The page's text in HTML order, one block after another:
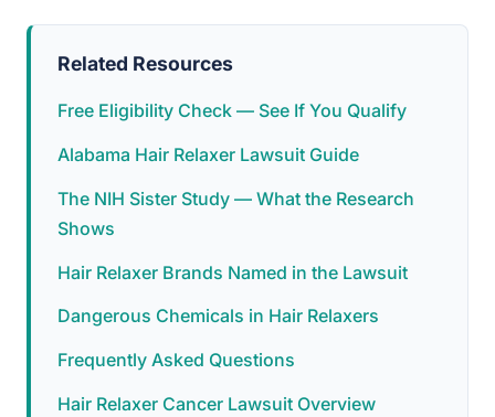
Related Resources
Free Eligibility Check — See If You Qualify
Alabama Hair Relaxer Lawsuit Guide
The NIH Sister Study — What the Research
Shows
Hair Relaxer Brands Named in the Lawsuit
Dangerous Chemicals in Hair Relaxers
Frequently Asked Questions
Hair Relaxer Cancer Lawsuit Overview